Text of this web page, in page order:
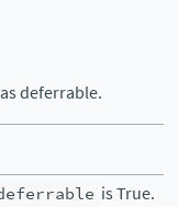
deferrable.
is True.